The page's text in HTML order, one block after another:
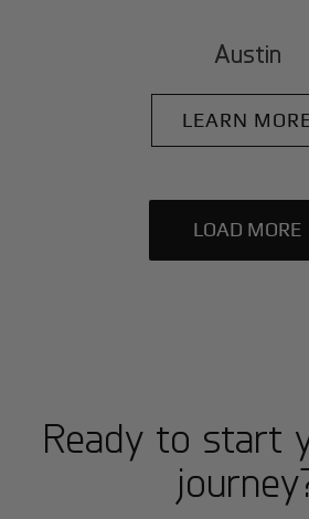
Austin
LEARN
LOAD MORE
Ready to start